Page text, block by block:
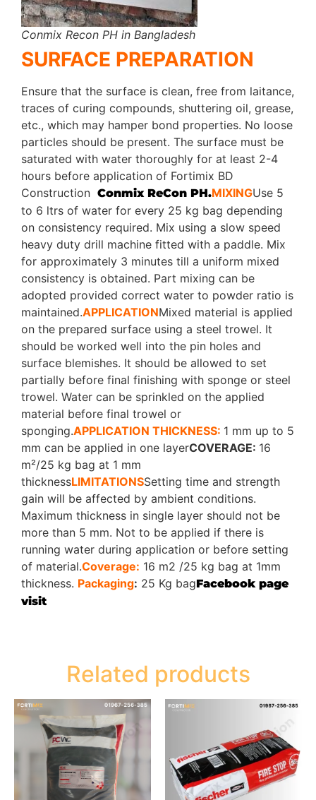
Conmix Recon PH in Bangladesh
SURFACE PREPARATION
Ensure that the surface is clean, free from laitance,
traces of curing compounds, shuttering oil, grease,
etc., which may hamper bond properties. No loose
particles should be present. The surface must be
saturated with water thoroughly for at least 2-4
hours before application of Fortimix BD
Construction Conmix ReCon PH.MIXINGUse 5
to 6 ltrs of water for every 25 kg bag depending
on consistency required. Mix using a slow speed
heavy duty drill machine fitted with a paddle. Mix
for approximately 3 minutes till a uniform mixed
consistency is obtained. Part mixing can be
adopted provided correct water to powder ratio is
maintained.APPLICATIONMixed material is applied
on the prepared surface using a steel trowel. It
should be worked well into the pin holes and
surface blemishes. It should be allowed to set
partially before final finishing with sponge or steel
trowel. Water can be sprinkled on the applied
material before final trowel or
sponging.APPLICATION THICKNESS: 1 mm up to 5
mm can be applied in one layerCOVERAGE: 16
m²/25 kg bag at 1 mm
thicknessLIMITATIONSSetting time and strength
gain will be affected by ambient conditions.
Maximum thickness in single layer should not be
more than 5 mm. Not to be applied if there is
running water during application or before setting
of material.Coverage: 16 m2 /25 kg bag at 1mm
thickness. Packaging: 25 Kg bagFacebook page
visit
Related products